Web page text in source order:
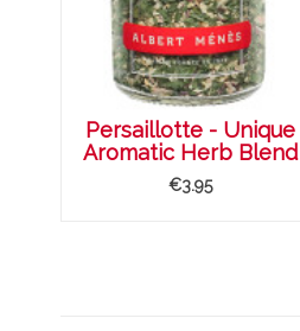
Persaillotte - Unique
Aromatic Herb Blend
€3.95